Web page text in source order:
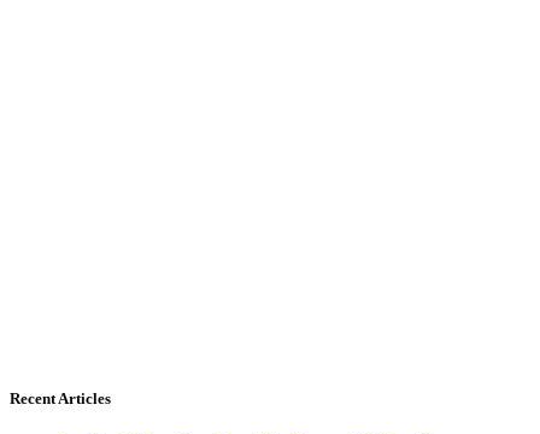
Recent Articles